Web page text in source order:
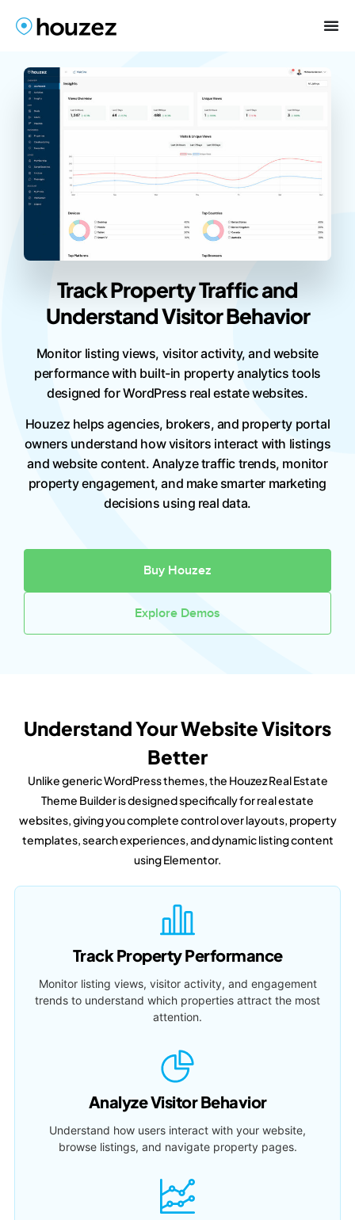
Track Property Traffic and
Understand Visitor Behavior
Monitor listing views, visitor activity, and website
performance with built-in property analytics tools
designed for WordPress real estate websites.
Houzez helps agencies, brokers, and property portal
owners understand how visitors interact with listings
and website content. Analyze traffic trends, monitor
property engagement, and make smarter marketing
decisions using real data.
Buy Houzez
Explore Demos
Understand Your Website Visitors
Better
Unlike generic WordPress themes, the Houzez Real Estate
Theme Builder is designed specifically for real estate
websites, giving you complete control over layouts, property
templates, search experiences, and dynamic listing content
using Elementor.
Track Property Performance
Monitor listing views, visitor activity, and engagement
trends to understand which properties attract the most
attention.
Analyze Visitor Behavior
Understand how users interact with your website,
browse listings, and navigate property pages.